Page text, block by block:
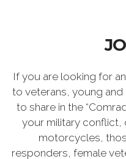
If you are looking for
to veterans, young
to share in the
your military conflict,
motorcycles,
responders, female